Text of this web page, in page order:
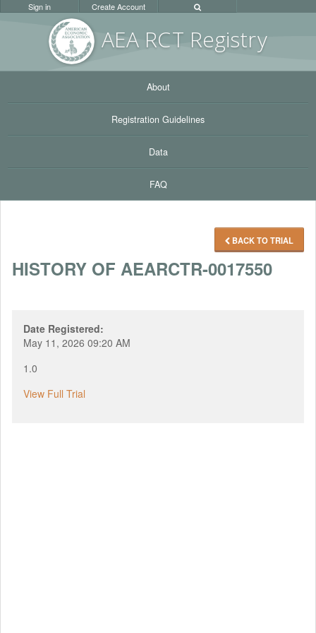
AEA RCT Registry
Sign in Create Account
About
Registration Guidelines
Data
FAQ
BACK TO TRIAL
HISTORY OF AEARCTR-0017550
Date Registered:
May 11, 2026 09:20 AM
1.0
View Full Trial